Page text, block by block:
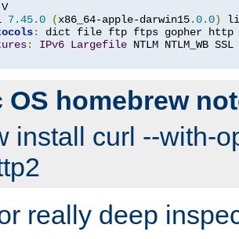
V
7.45.0 (x86_64-apple-darwin15.0.0)
:
dict file ftp ftps gopher http
: IPv6 Largefile NTLM NTLM_WB
OS homebrew
install curl --with-
really deep